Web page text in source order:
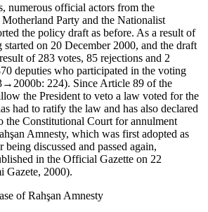
numerous official actors from the
Party and the Nationalist
the policy draft as before. As a result of
on 20 December 2000, and the draft
of 283 votes, 85 rejections and 2
deputies who participated in the voting
224). Since Article 89 of the
the President to veto a law voted for the
had to ratify the law and has also declared
the Constitutional Court for annulment
Amnesty, which was first adopted as
being discussed and passed again,
in the Official Gazette on 22
Gazete, 2000).
of Rahşan Amnesty